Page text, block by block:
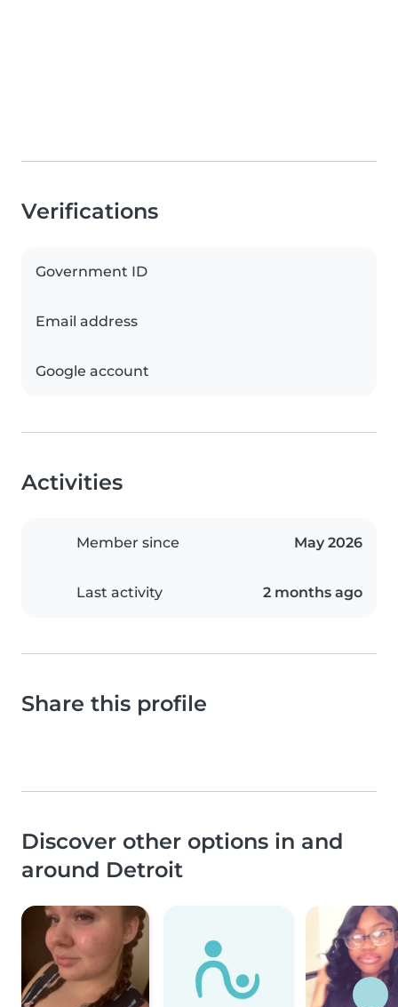
Verifications
Government ID
Email address
Google account
Activities
Member since May 2026
Last activity 2 months ago
Share this profile
Discover other options in and
around Detroit